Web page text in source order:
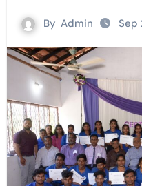
By Admin Sep